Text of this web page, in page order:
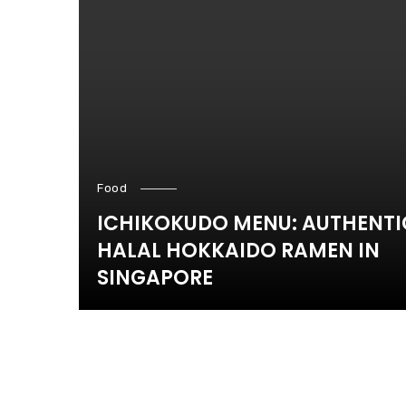
Food
ICHIKOKUDO MENU:
HALAL HOKKAIDO RAMEN IN
SINGAPORE